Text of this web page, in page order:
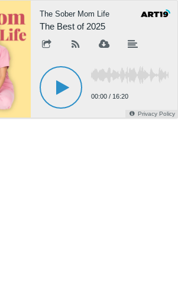
The Sober Mom Life
The Best of 2025
00:00 / 16:20
Privacy Policy